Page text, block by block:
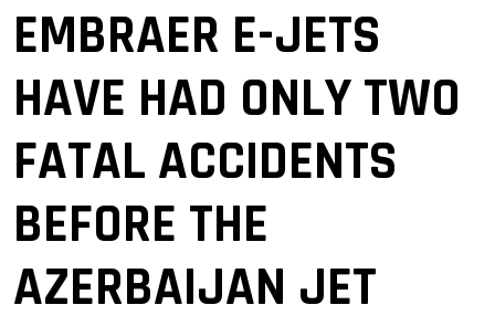
EMBRAER E-JETS
HAVE HAD ONLY TWO
FATAL ACCIDENTS
BEFORE THE
AZERBAIJAN JET